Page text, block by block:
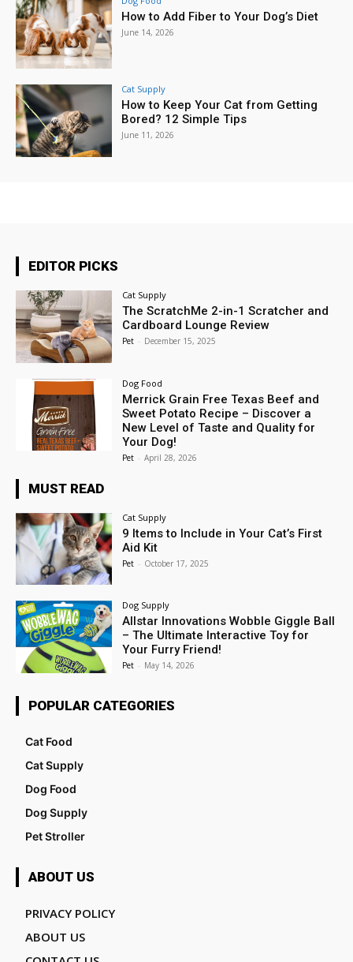
How to Add Fiber to Your Dog’s Diet
June 14, 2026
Cat Supply
How to Keep Your Cat from Getting
Bored? 12 Simple Tips
June 11, 2026
EDITOR PICKS
Cat Supply
The ScratchMe 2-in-1 Scratcher and
Cardboard Lounge Review
Pet - December 15, 2025
Dog Food
Merrick Grain Free Texas Beef and
Sweet Potato Recipe – Discover a
New Level of Taste and Quality for
Your Dog!
Pet - April 28, 2026
MUST READ
Cat Supply
9 Items to Include in Your Cat’s First
Aid Kit
Pet - October 17, 2025
Dog Supply
Allstar Innovations Wobble Giggle Ball
– The Ultimate Interactive Toy for
Your Furry Friend!
Pet - May 14, 2026
POPULAR CATEGORIES
Cat Food
Cat Supply
Dog Food
Dog Supply
Pet Stroller
ABOUT US
PRIVACY POLICY
ABOUT US